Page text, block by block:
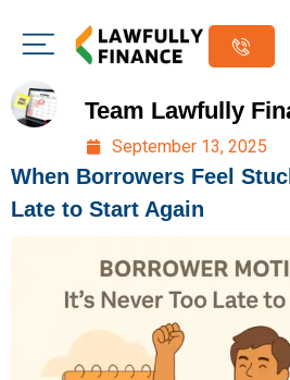
Team Lawfully
September 13, 2025
When Borrowers Feel
Late to Start Again